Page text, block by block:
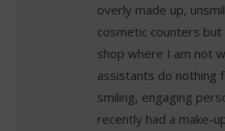
overly made up,
cosmetic counters
shop where I am not
assistants do nothing
smiling, engaging
recently had a make-